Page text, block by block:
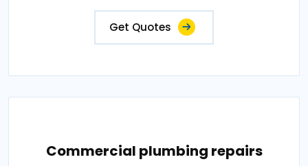
Get Quotes
Commercial plumbing repairs